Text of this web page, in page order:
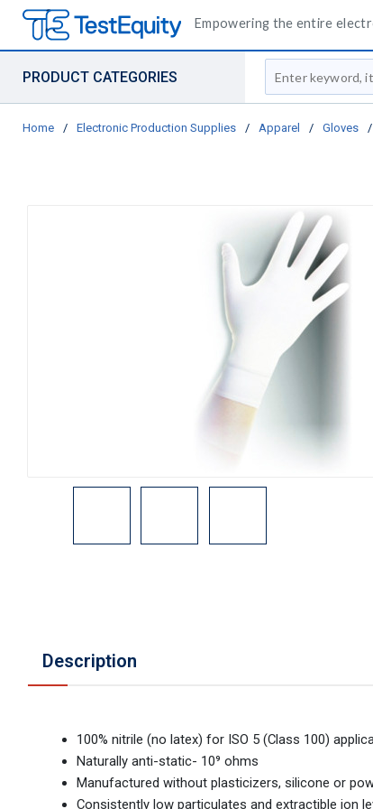
Empowering the entire
PRODUCT CATEGORIES
Site Search
Home / Electronic Production Supplies / Apparel / Gloves /
Description
100% nitrile (no latex) for ISO 5 (Class 100)
Naturally anti-static- 10⁹ ohms
Manufactured without plasticizers, silicone or
Consistently low particulates and extractible ion